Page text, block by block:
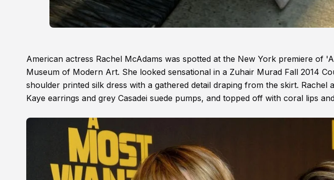
American actress Rachel McAdams was spotted at the New York premiere of
Museum of Modern Art. She looked sensational in a Zuhair Murad Fall 2014
shoulder printed silk dress with a gathered detail draping from the skirt. Rachel
Kaye earrings and grey Casadei suede pumps, and topped off with coral lips